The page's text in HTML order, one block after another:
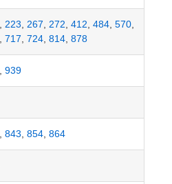
223 267 272 412 484, 570,
717 724, 814, 878
939
843 854, 864